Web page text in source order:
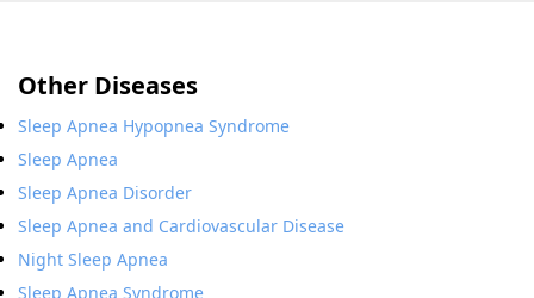
Other Diseases
Sleep Apnea Hypopnea Syndrome
Sleep Apnea
Sleep Apnea Disorder
Sleep Apnea and Cardiovascular Disease
Night Sleep Apnea
Sleep Apnea Syndrome